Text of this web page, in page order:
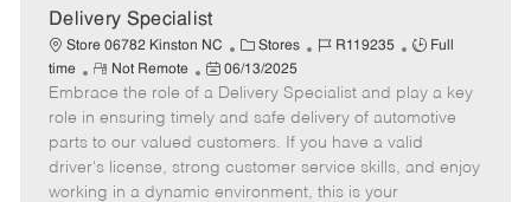
e
Delivery Specialist
Store 06782 Kinston NC
C
a
e
g
o
r
Stores
J
b
I
d
R119235
J
b
T
y
p
Full
time
R
e
m
o
t
e
Not Remote
P
o
s
t
e
d
06/13/2025
Embrace the role of a Delivery Specialist and play a key
role in ensuring timely and safe delivery of automotive
parts to our valued customers. If you have a valid
driver's license, strong customer service skills, and enjoy
working in a dynamic environment, this is your